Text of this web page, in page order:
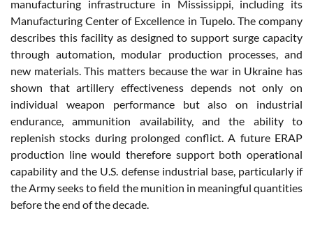
manufacturing infrastructure in Mississippi, including its
Manufacturing Center of Excellence in Tupelo. The company
describes this facility as designed to support surge capacity
through automation, modular production processes, and
new materials. This matters because the war in Ukraine has
shown that artillery effectiveness depends not only on
individual weapon performance but also on industrial
endurance, ammunition availability, and the ability to
replenish stocks during prolonged conflict. A future ERAP
production line would therefore support both operational
capability and the U.S. defense industrial base, particularly if
the Army seeks to field the munition in meaningful quantities
before the end of the decade.